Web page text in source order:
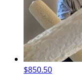
$850.50